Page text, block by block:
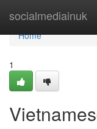
socialmediainuk
Home
Home
1